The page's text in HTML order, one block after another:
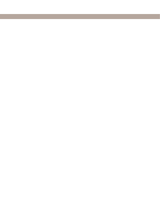
©2021 Niagara Adventure Club.Established 2009